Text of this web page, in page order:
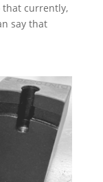
that currently,
say that